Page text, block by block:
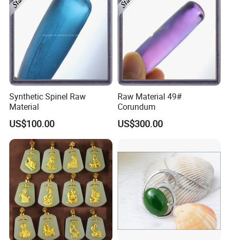
Synthetic Spinel Raw
Material
US$100.00
Raw Material 49#
Corundum
US$300.00